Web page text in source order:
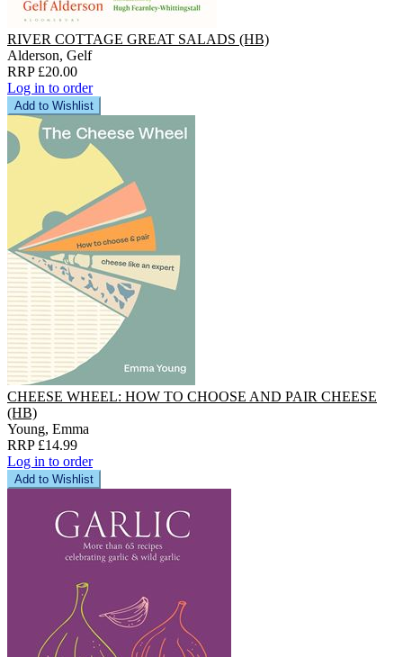
RIVER COTTAGE GREAT SALADS (HB)
Alderson, Gelf
RRP £20.00
Log in to order
Add to Wishlist
CHEESE WHEEL: HOW TO CHOOSE AND PAIR CHEESE
(HB)
Young, Emma
RRP £14.99
Log in to order
Add to Wishlist